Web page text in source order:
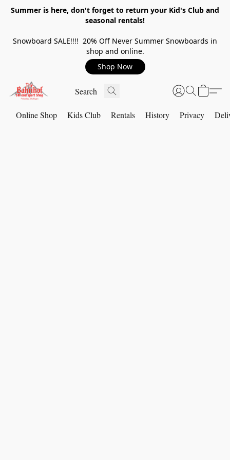
Summer is here, don't forget to return your Kid's Club and
seasonal rentals!
Snowboard SALE!!!! 20% Off Never Summer Snowboards in
shop and online.
Shop Now
Online Shop Kids Club Rentals History Privacy